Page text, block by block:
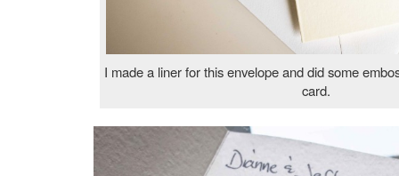
I made a liner for this envelope and did some
card.